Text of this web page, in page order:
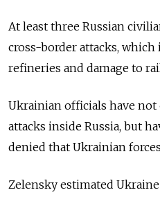
At least three Russian
cross-border attacks,
refineries and damage to
Ukrainian officials have
attacks inside Russia, but
denied that Ukrainian
Zelensky estimated